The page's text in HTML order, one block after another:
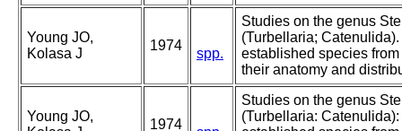
Young JO,
Kolasa J
1974
spp.
Studies on the genus
(Turbellaria;
established species
their anatomy and
Young JO,
1974
Studies on the genus
(Turbellaria: